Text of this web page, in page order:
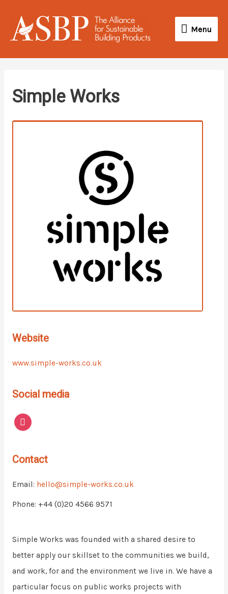
content
Menu
Menu
Simple Works
Website
www.simple-works.co.uk
Social media
Contact
Email: hello@simple-works.co.uk
Phone: +44 (0)20 4566 9571
Simple Works was founded with a shared desire to
better apply our skillset to the communities we build,
and work, for and the environment we live in. We have a
particular focus on public works projects with